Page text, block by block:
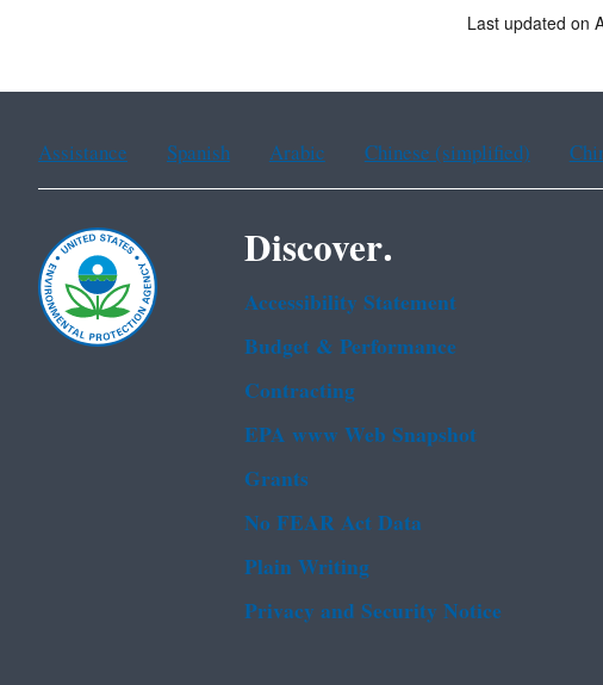
Last updated on
Assistance Spanish Arabic Chinese (simplified)
Discover.
Accessibility Statement
Budget & Performance
Contracting
EPA www Web Snapshot
Grants
No FEAR Act Data
Plain Writing
Privacy and Security Notice